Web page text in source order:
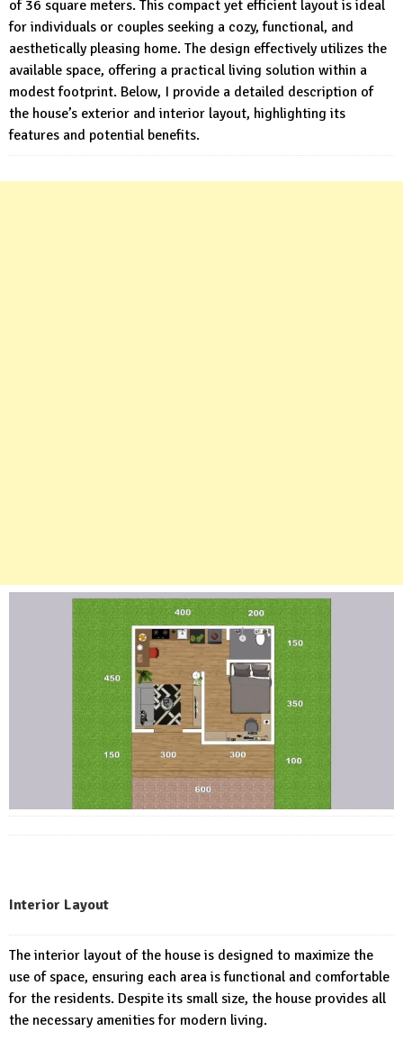
of 36 square meters. This compact yet efficient layout is ideal
for individuals or couples seeking a cozy, functional, and
aesthetically pleasing home. The design effectively utilizes the
available space, offering a practical living solution within a
modest footprint. Below, I provide a detailed description of
the house’s exterior and interior layout, highlighting its
features and potential benefits.
Interior Layout
The interior layout of the house is designed to maximize the
use of space, ensuring each area is functional and comfortable
for the residents. Despite its small size, the house provides all
the necessary amenities for modern living.